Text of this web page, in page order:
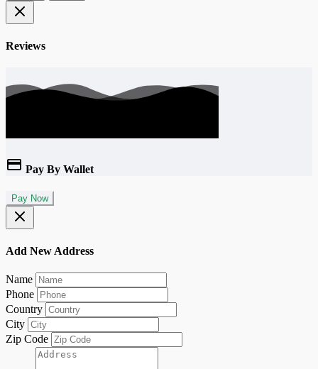
Reviews
Pay By Wallet
Pay Now
Add New Address
Name
Phone
Country
City
Zip Code